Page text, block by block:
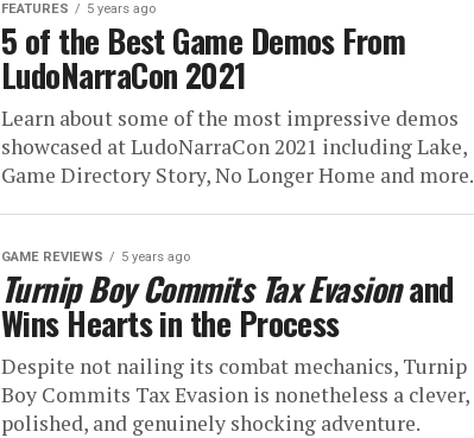
FEATURES 5 years ago
5 of the Best Game Demos From
LudoNarraCon 2021
Learn about some of the most impressive demos
showcased at LudoNarraCon 2021 including Lake,
Game Directory Story, No Longer Home and more.
GAME REVIEWS 5 years ago
Turnip Boy Commits Tax Evasionand
Wins Hearts in the Process
Despite not nailing its combat mechanics, Turnip
Boy Commits Tax Evasion is nonetheless a clever,
polished, and genuinely shocking adventure.